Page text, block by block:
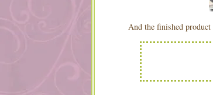
And the finished